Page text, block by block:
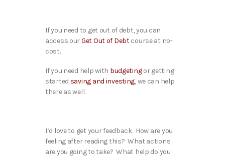
If you need to get out of debt, you can
access ourGet Out of Debtcourse at no-
cost.
If you need help with budgetingor getting
started saving and investing, we can help
there as well.
I’d love to get your feedback. How are you
feeling after reading this? What actions
are you going to take? What help do you